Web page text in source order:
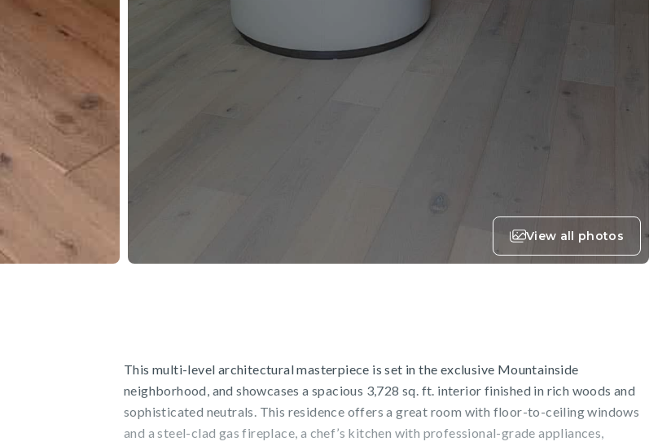
View all photos
This multi-level architectural masterpiece is set in the exclusive Mountainside
neighborhood, and showcases a spacious 3,728 sq. ft. interior finished in rich woods and
sophisticated neutrals. This residence offers a great room with floor-to-ceiling windows
and a steel-clad gas fireplace, a chef’s kitchen with professional-grade appliances,